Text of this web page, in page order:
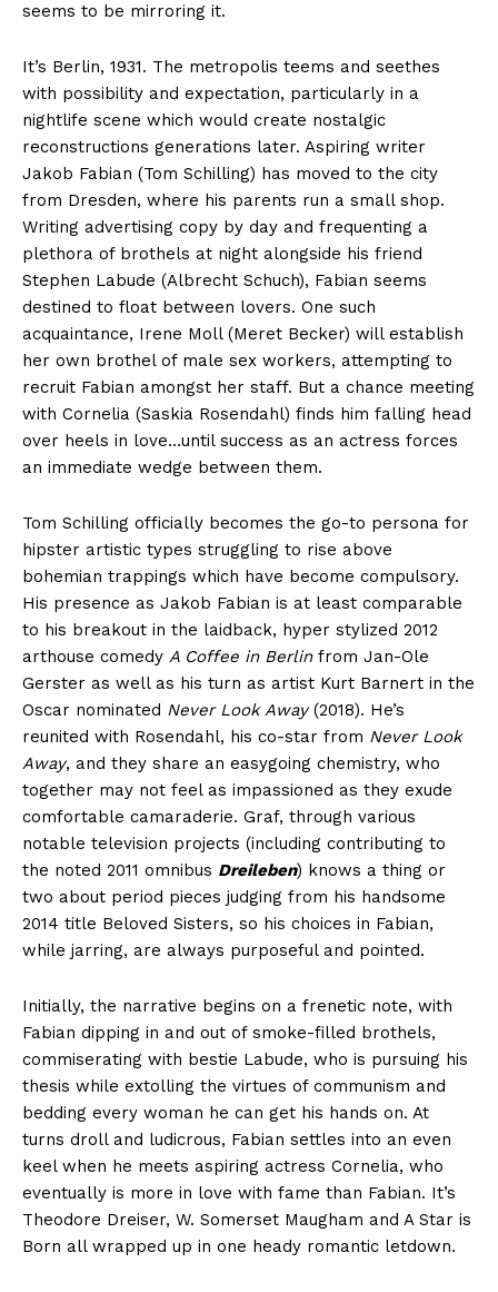
seems to be mirroring it.
It’s Berlin, 1931. The metropolis teems and seethes
with possibility and expectation, particularly in a
nightlife scene which would create nostalgic
reconstructions generations later. Aspiring writer
Jakob Fabian (Tom Schilling) has moved to the city
from Dresden, where his parents run a small shop.
Writing advertising copy by day and frequenting a
plethora of brothels at night alongside his friend
Stephen Labude (Albrecht Schuch), Fabian seems
destined to float between lovers. One such
acquaintance, Irene Moll (Meret Becker) will establish
her own brothel of male sex workers, attempting to
recruit Fabian amongst her staff. But a chance meeting
with Cornelia (Saskia Rosendahl) finds him falling head
over heels in love…until success as an actress forces
an immediate wedge between them.
Tom Schilling officially becomes the go-to persona for
hipster artistic types struggling to rise above
bohemian trappings which have become compulsory.
His presence as Jakob Fabian is at least comparable
to his breakout in the laidback, hyper stylized 2012
arthouse comedy A Coffee in Berlinfrom Jan-Ole
Gerster as well as his turn as artist Kurt Barnert in the
Oscar nominated Never Look Away(2018). He’s
reunited with Rosendahl, his co-star from Never Look
Away, and they share an easygoing chemistry, who
together may not feel as impassioned as they exude
comfortable camaraderie. Graf, through various
notable television projects (including contributing to
the noted 2011 omnibus Dreileben) knows a thing or
two about period pieces judging from his handsome
2014 title Beloved Sisters, so his choices in Fabian,
while jarring, are always purposeful and pointed.
Initially, the narrative begins on a frenetic note, with
Fabian dipping in and out of smoke-filled brothels,
commiserating with bestie Labude, who is pursuing his
thesis while extolling the virtues of communism and
bedding every woman he can get his hands on. At
turns droll and ludicrous, Fabian settles into an even
keel when he meets aspiring actress Cornelia, who
eventually is more in love with fame than Fabian. It’s
Theodore Dreiser, W. Somerset Maugham and A Star is
Born all wrapped up in one heady romantic letdown.